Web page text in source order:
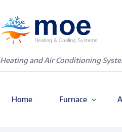
Heating and Air Conditioning
Home Furnace